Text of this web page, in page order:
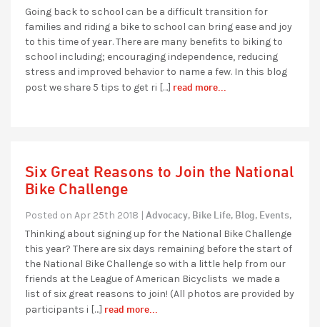
Going back to school can be a difficult transition for
families and riding a bike to school can bring ease and joy
to this time of year. There are many benefits to biking to
school including; encouraging independence, reducing
stress and improved behavior to name a few. In this blog
post we share 5 tips to get ri […] read more...
Six Great Reasons to Join the National
Bike Challenge
Posted on Apr 25th 2018 | Advocacy, Bike Life, Blog, Events,
Thinking about signing up for the National Bike Challenge
this year? There are six days remaining before the start of
the National Bike Challenge so with a little help from our
friends at the League of American Bicyclists we made a
list of six great reasons to join! (All photos are provided by
participants i […] read more...